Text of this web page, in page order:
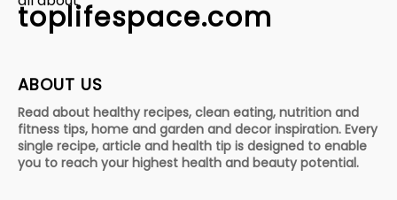
toplifespace.com
ABOUT US
Read about healthy recipes, clean eating, nutrition and
fitness tips, home and garden and decor inspiration. Every
single recipe, article and health tip is designed to enable
you to reach your highest health and beauty potential.